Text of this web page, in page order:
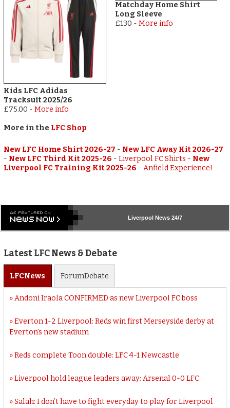
Kids LFC Adidas
Tracksuit 2025/26
£75.00 -More info
Matchday Home Shirt
Long Sleeve
£130 - More info
More in the LFC Shop
New LFC Home Shirt 2026-27 - New LFC Away Kit 2026-27
- New LFC Third Kit 2025-26 -Liverpool FC Shirts - New
Liverpool FC Training Kit 2025-26 -Anfield Experience!
Liverpool News 24/7
Latest LFC News & Debate
LFCNews ForumDebate
Andoni Iraola CONFIRMED as new Liverpool FC boss
Everton 1-2 Liverpool: Reds win first Merseyside derby at
Everton’s new stadium
Reds complete Toon double: LFC 4-1 Newcastle
Liverpool hold league leaders away: Arsenal 0-0 LFC
Salah: I don’t have to fight everyday to play for Liverpool